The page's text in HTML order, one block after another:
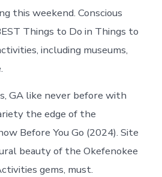
this weekend. Conscious
Things to Do in Things to
including museums,
GA like never before with
the edge of the
Before You Go (2024). Site
beauty of the Okefenokee
gems, must.